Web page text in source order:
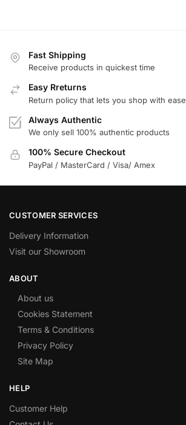
Fast Shipping
Receive products in quickest time
Easy Rreturns
Return policy that lets you shop with ease
Always Authentic
We only sell 100% authentic products
100% Secure Checkout
PayPal / MasterCard / Visa/ Amex
CUSTOMER SERVICES
Delivery Information
Visit our Showroom
ABOUT
About us
Cookies Statement
Terms & Conditions
Privacy Policy
Site Map
HELP
Customer Help